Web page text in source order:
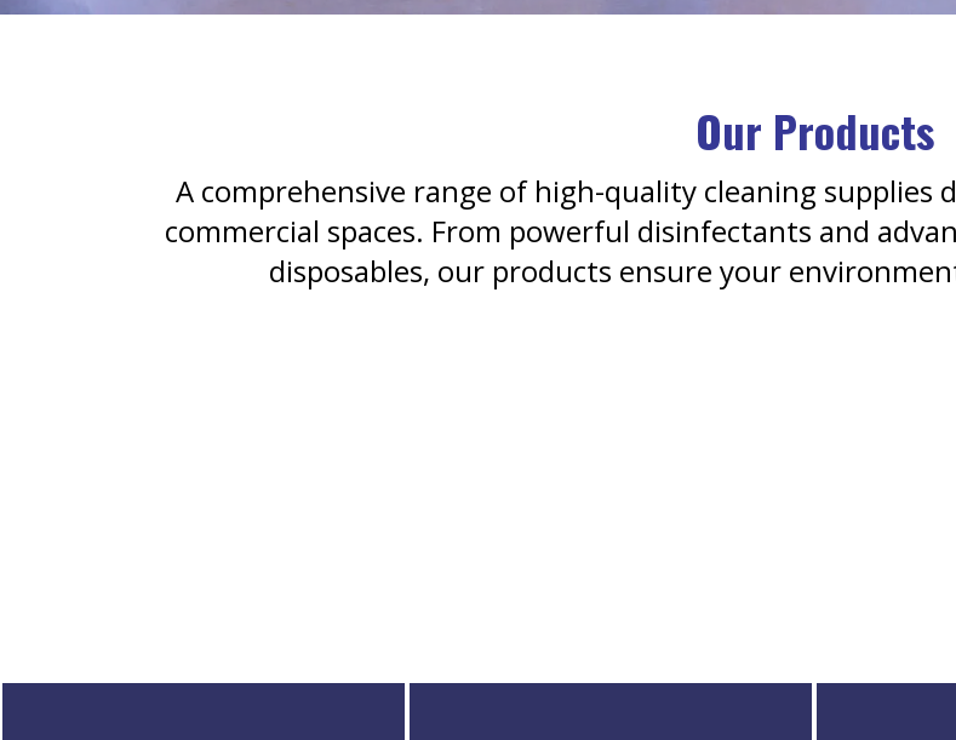
Our Products
A comprehensive range of high-quality cleaning supplies
commercial spaces. From powerful disinfectants and
disposables, our products ensure your